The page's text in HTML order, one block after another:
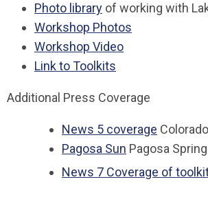
Photo library of working with
Workshop Photos
Workshop Video
Link to Toolkits
Additional Press Coverage
News 5 coverage
Pagosa Sun Pagosa
News 7 Coverage of